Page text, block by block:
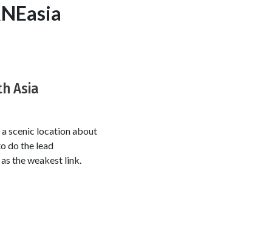
Asia
scenic location about
do the lead
the weakest link.